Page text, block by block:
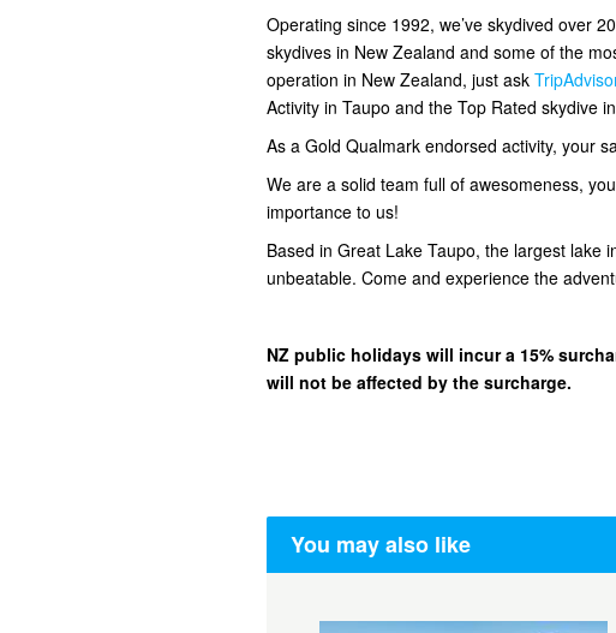
Operating since 1992, we’ve skydived over
skydives in New Zealand and some of the
operation in New Zealand, just ask
Activity in Taupo and the Top Rated skydive
As a Gold Qualmark endorsed activity, your
We are a solid team full of awesomeness,
importance to us!
Based in Great Lake Taupo, the largest lake
unbeatable. Come and experience the
NZ public holidays will incur a 15%
will not be affected by the surcharge.
You may also like